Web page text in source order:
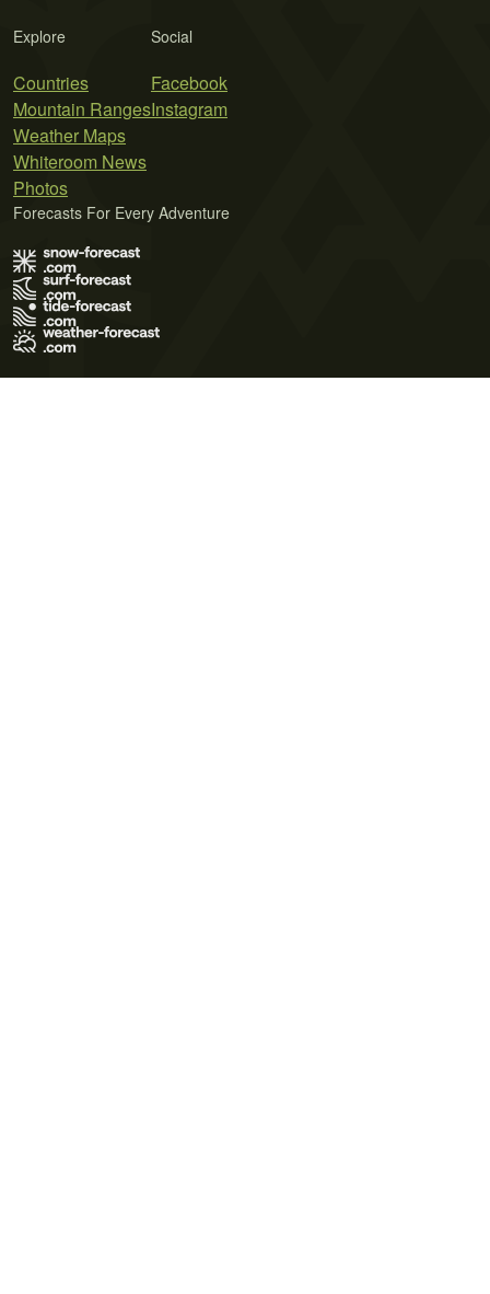
Explore
Countries
Mountain Ranges
Weather Maps
Whiteroom News
Photos
Social
Facebook
Instagram
Forecasts For Every Adventure